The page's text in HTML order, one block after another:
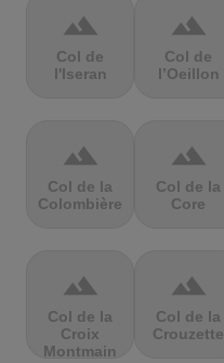
terrain
Col de
l'Iseran
terrain
Col de
l’Oeillon
terrain
Col de la
Colombière
terrain
Col de la
Core
terrain
Col de la
Croix
Montmain
terrain
Col de la
Crouzette